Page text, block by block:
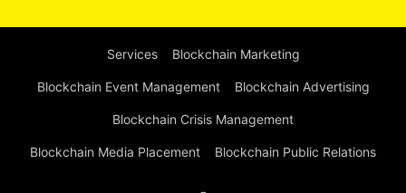
Services Blockchain Marketing
Blockchain Event Management Blockchain Advertising
Blockchain Crisis Management
Blockchain Media Placement Blockchain Public Relations